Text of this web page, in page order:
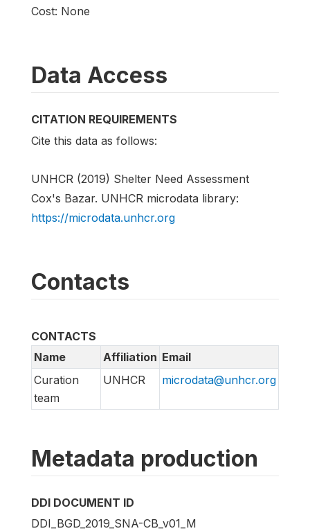
Cost: None
Data Access
CITATION REQUIREMENTS
Cite this data as follows:
UNHCR (2019) Shelter Need Assessment
Cox's Bazar. UNHCR microdata library:
https://microdata.unhcr.org
Contacts
CONTACTS
Name
Affiliation Email
Curation
team
UNHCR microdata@unhcr.org
Metadata production
DDI DOCUMENT ID
DDI_BGD_2019_SNA-CB_v01_M